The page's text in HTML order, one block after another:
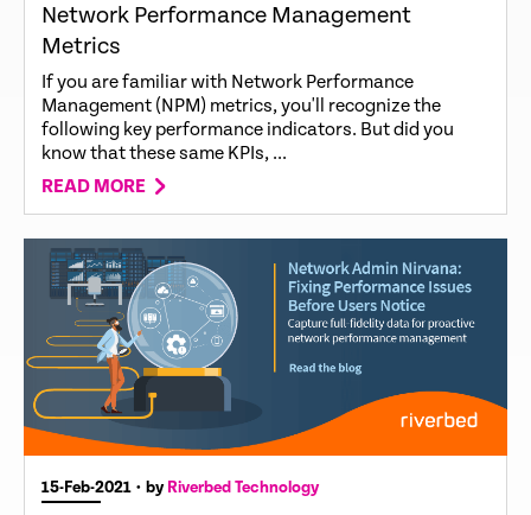
Network Performance Management
Metrics
If you are familiar with Network Performance
Management (NPM) metrics, you'll recognize the
following key performance indicators. But did you
know that these same KPIs, ...
READ MORE
15-Feb-2021 • byRiverbed Technology